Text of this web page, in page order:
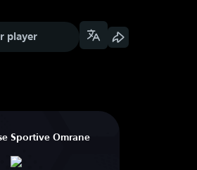
Sportive Omrane